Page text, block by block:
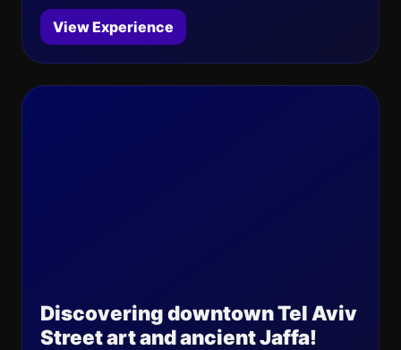
View Experience
Discovering downtown Tel Aviv
Street art and ancient Jaffa!